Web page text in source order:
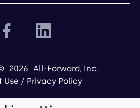
2026 All-Forward, Inc.
Use / Privacy Policy